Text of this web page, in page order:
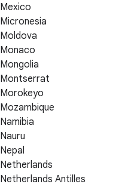
Mexico
Micronesia
Moldova
Monaco
Mongolia
Montserrat
Morokeyo
Mozambique
Namibia
Nauru
Nepal
Netherlands
Netherlands Antilles